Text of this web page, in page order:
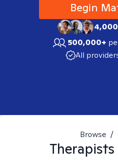
Begin
500,000+
All
Browse /
Therapists